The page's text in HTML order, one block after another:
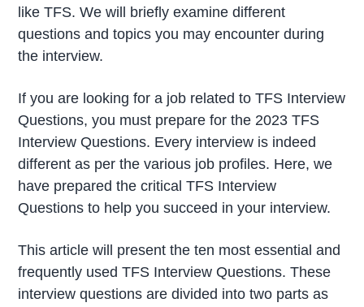
like TFS. We will briefly examine different
questions and topics you may encounter during
the interview.
If you are looking for a job related to TFS Interview
Questions, you must prepare for the 2023 TFS
Interview Questions. Every interview is indeed
different as per the various job profiles. Here, we
have prepared the critical TFS Interview
Questions to help you succeed in your interview.
This article will present the ten most essential and
frequently used TFS Interview Questions. These
interview questions are divided into two parts as